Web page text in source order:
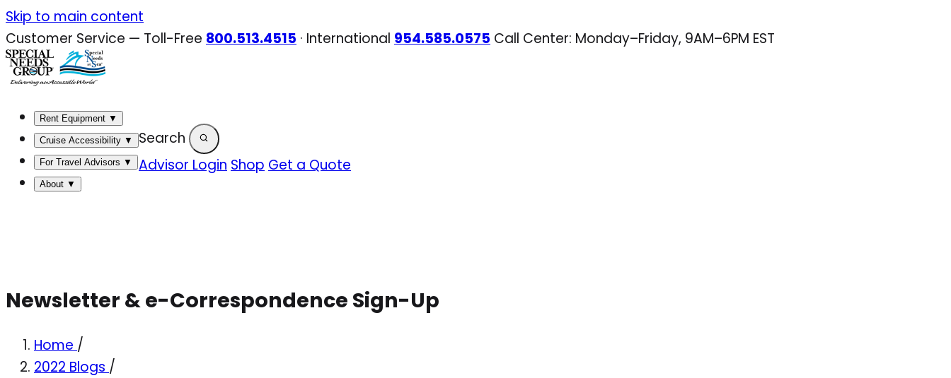
Skip
to
content
Skip to main content
Customer Service — Toll-Free 800.513.4515 · International 954.585.0575 Call Center: Monday–Friday, 9AM–6PM EST
Rent Equipment ▼
Cruise Accessibility ▼
For Travel Advisors ▼
About ▼
Search
Advisor Login Shop Get a Quote
Newsletter & e-Correspondence Sign-Up
Home /
2022 Blogs /